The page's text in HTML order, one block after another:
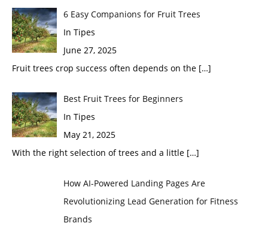
6 Easy Companions for Fruit Trees
In Tipes
June 27, 2025
Fruit trees crop success often depends on the […]
Best Fruit Trees for Beginners
In Tipes
May 21, 2025
With the right selection of trees and a little […]
How AI-Powered Landing Pages Are
Revolutionizing Lead Generation for Fitness
Brands